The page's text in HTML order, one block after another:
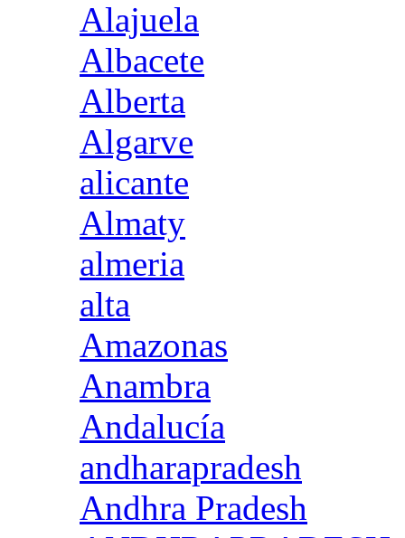
Alajuela
Albacete
Alberta
Algarve
alicante
Almaty
almeria
alta
Amazonas
Anambra
Andalucía
andharapradesh
Andhra Pradesh